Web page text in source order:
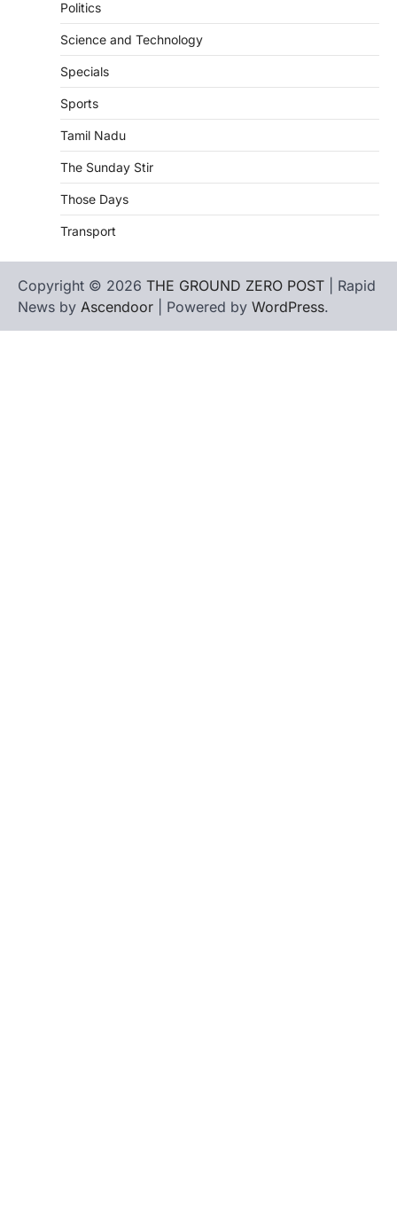
Politics
Science and Technology
Specials
Sports
Tamil Nadu
The Sunday Stir
Those Days
Transport
Copyright © 2026 THE GROUND ZERO POST | Rapid
News by Ascendoor | Powered by WordPress.